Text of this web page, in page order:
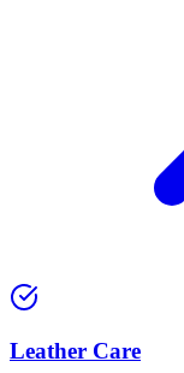
⁠Leather Care